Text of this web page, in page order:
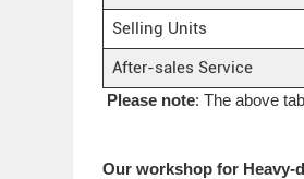
Selling Units
After-sales Service
Please note: The above
Our workshop for Heavy-